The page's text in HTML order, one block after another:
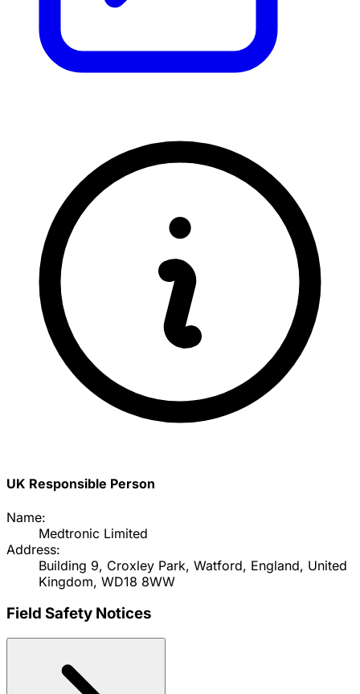
UK Responsible Person
Name:
Medtronic Limited
Address:
Building 9, Croxley Park, Watford, England, United
Kingdom, WD18 8WW
Field Safety Notices